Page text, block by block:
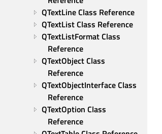
QTextLine Class Reference
QTextList Class Reference
QTextListFormat Class
Reference
QTextObject Class
Reference
QTextObjectInterface Class
Reference
QTextOption Class
Reference